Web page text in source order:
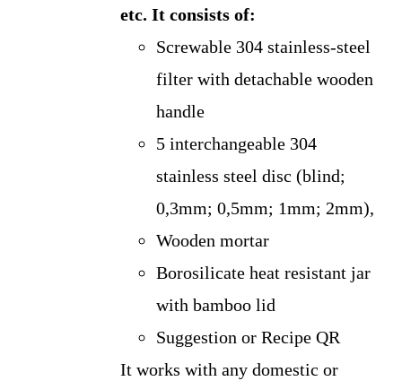
etc. It consists of:
Screwable 304 stainless-steel
filter with detachable wooden
handle
5 interchangeable 304
stainless steel disc (blind;
0,3mm; 0,5mm; 1mm; 2mm),
Wooden mortar
Borosilicate heat resistant jar
with bamboo lid
Suggestion or Recipe QR
It works with any domestic or